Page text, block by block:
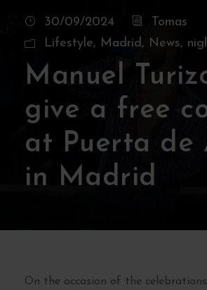
30/09/2024
Tomas
Lifestyle, Madrid, News,
Manuel
give a free
at Puerta de
in Madrid
On the occasion of the